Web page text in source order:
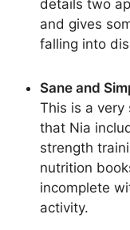
details two
and gives
falling into
Sane and
This is a very
that Nia
strength
nutrition
incomplete
activity.